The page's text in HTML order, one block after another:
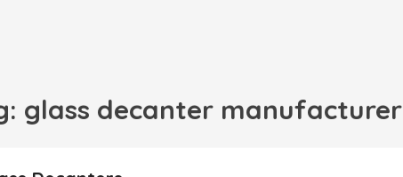
glass decanter manufacturer